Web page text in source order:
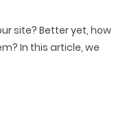
site? Better yet, how
In this article, we